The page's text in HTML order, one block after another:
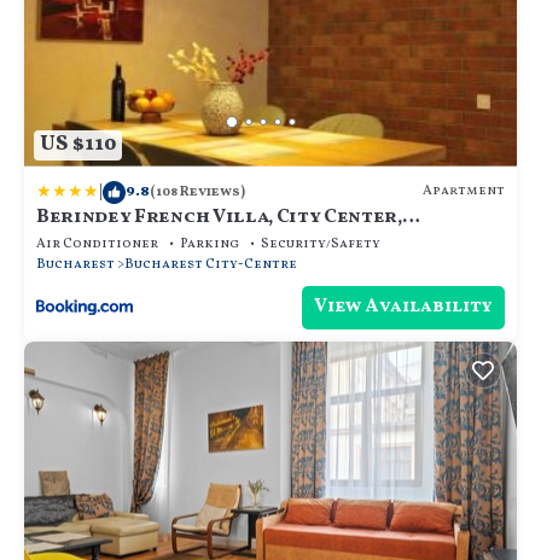
US $110
| 9.8(108 Reviews) Apartment
Berindey French Villa, City Center,
Bucharest
Air Conditioner Parking
Security/Safety
Bucharest
Bucharest City-Centre
View Availability